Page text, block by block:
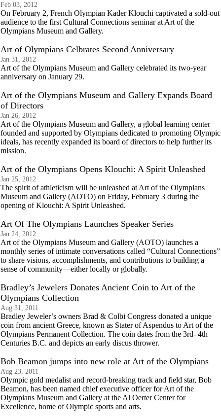
Feb 03, 2012
On February 2, French Olympian Kader Klouchi captivated a sold-out
audience to the first Cultural Connections seminar at Art of the
Olympians Museum and Gallery.
Art of Olympians Celbrates Second Anniversary
Jan 31, 2012
Art of the Olympians Museum and Gallery celebrated its two-year
anniversary on January 29.
Art of the Olympians Museum and Gallery Expands Board
of Directors
Jan 26, 2012
Art of the Olympians Museum and Gallery, a global learning center
founded and supported by Olympians dedicated to promoting Olympic
ideals, has recently expanded its board of directors to help further its
mission.
Art of the Olympians Opens Klouchi: A Spirit Unleashed
Jan 25, 2012
The spirit of athleticism will be unleashed at Art of the Olympians
Museum and Gallery (AOTO) on Friday, February 3 during the
opening of Klouchi: A Spirit Unleashed.
Art Of The Olympians Launches Speaker Series
Jan 24, 2012
Art of the Olympians Museum and Gallery (AOTO) launches a
monthly series of intimate conversations called “Cultural Connections”
to share visions, accomplishments, and contributions to building a
sense of community—either locally or globally.
Bradley’s Jewelers Donates Ancient Coin to Art of the
Olympians Collection
Aug 31, 2011
Bradley Jeweler’s owners Brad & Colbi Congress donated a unique
coin from ancient Greece, known as Stater of Aspendus to Art of the
Olympians Permanent Collection. The coin dates from the 3rd- 4th
Centuries B.C. and depicts an early discus thrower.
Bob Beamon jumps into new role at Art of the Olympians
Aug 23, 2011
Olympic gold medalist and record-breaking track and field star, Bob
Beamon, has been named chief executive officer for Art of the
Olympians Museum and Gallery at the Al Oerter Center for
Excellence, home of Olympic sports and arts.